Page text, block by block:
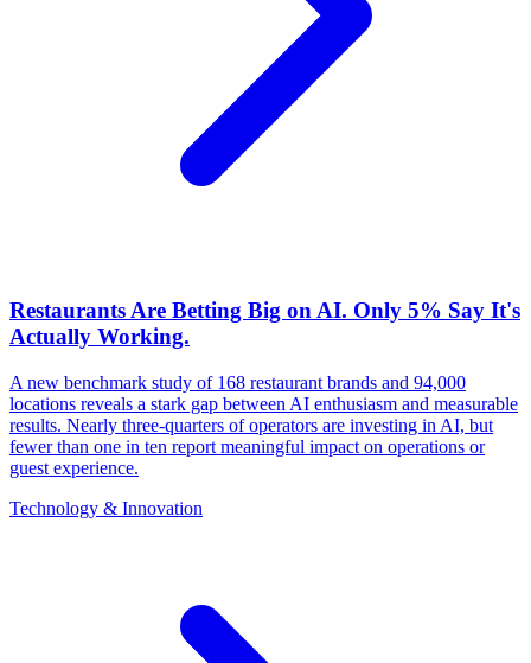
Restaurants Are Betting Big on AI. Only 5% Say It's
Actually Working.
A new benchmark study of 168 restaurant brands and 94,000
locations reveals a stark gap between AI enthusiasm and measurable
results. Nearly three-quarters of operators are investing in AI, but
fewer than one in ten report meaningful impact on operations or
guest experience.
Technology & Innovation